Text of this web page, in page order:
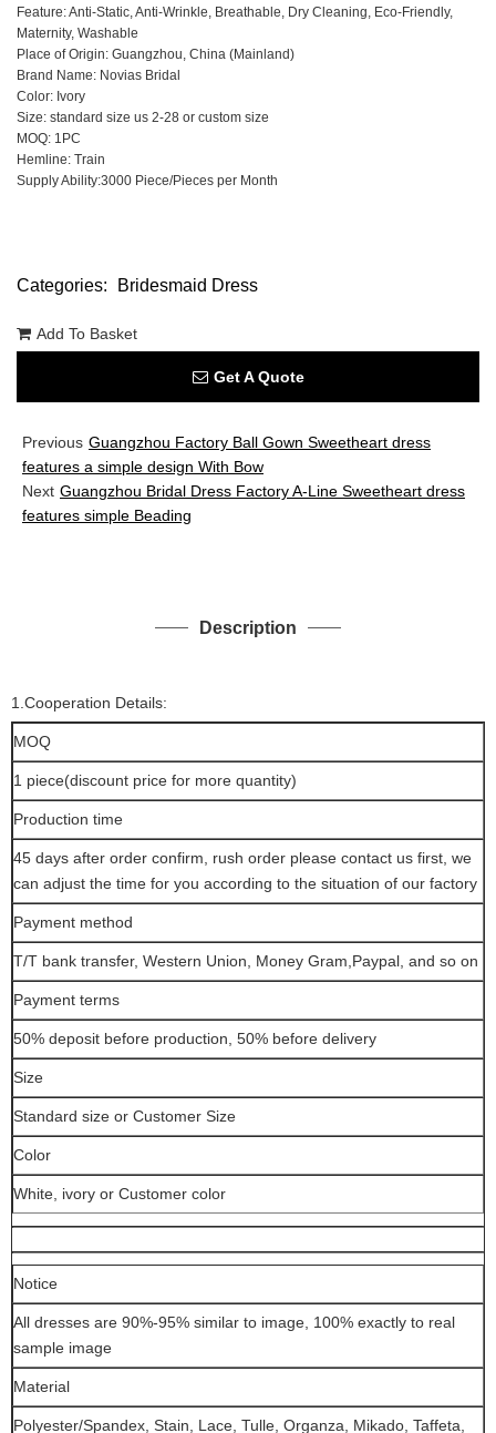
Feature: Anti-Static, Anti-Wrinkle, Breathable, Dry Cleaning, Eco-Friendly,
Maternity, Washable
Place of Origin: Guangzhou, China (Mainland)
Brand Name: Novias Bridal
Color: Ivory
Size: standard size us 2-28 or custom size
MOQ: 1PC
Hemline: Train
Supply Ability:3000 Piece/Pieces per Month
Categories: Bridesmaid Dress
Add To Basket
Get A Quote
Previous Guangzhou Factory Ball Gown Sweetheart dress
features a simple design With Bow
Next Guangzhou Bridal Dress Factory A-Line Sweetheart dress
features simple Beading
Description
1.Cooperation Details:
MOQ
1 piece(discount price for more quantity)
Production time
45 days after order confirm, rush order please contact us first, we
can adjust the time for you according to the situation of our factory
Payment method
T/T bank transfer, Western Union, Money Gram,Paypal, and so on
Payment terms
50% deposit before production, 50% before delivery
Size
Standard size or Customer Size
Color
White, ivory or Customer color
Notice
All dresses are 90%-95% similar to image, 100% exactly to real
sample image
Material
Polyester/Spandex, Stain, Lace, Tulle, Organza, Mikado, Taffeta,